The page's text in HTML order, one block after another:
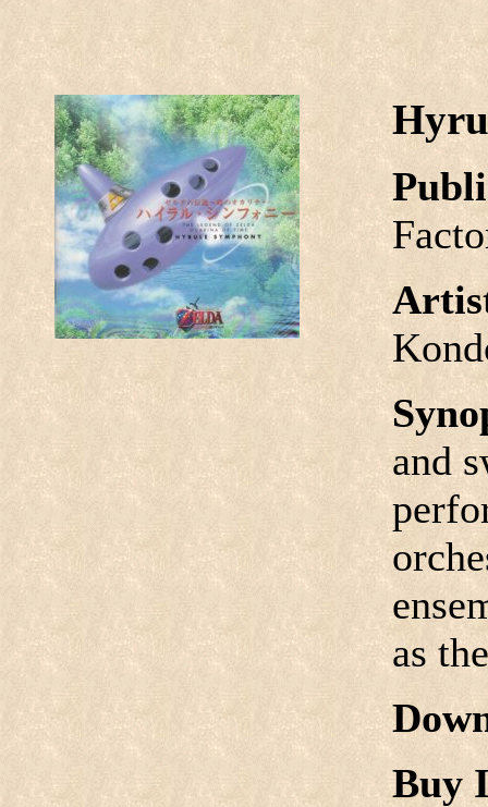
and
as
Buy